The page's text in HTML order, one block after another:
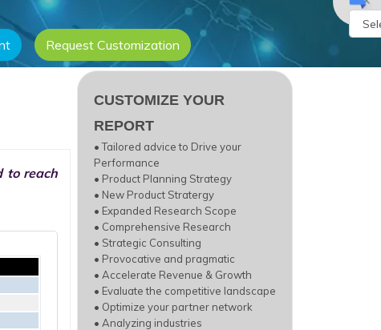
Request Customization
to reach
CUSTOMIZE YOUR
REPORT
• Tailored advice to Drive your
Performance
• Product Planning Strategy
• New Product Stratergy
• Expanded Research Scope
• Comprehensive Research
• Strategic Consulting
• Provocative and pragmatic
• Accelerate Revenue & Growth
• Evaluate the competitive landscape
• Optimize your partner network
• Analyzing industries
by